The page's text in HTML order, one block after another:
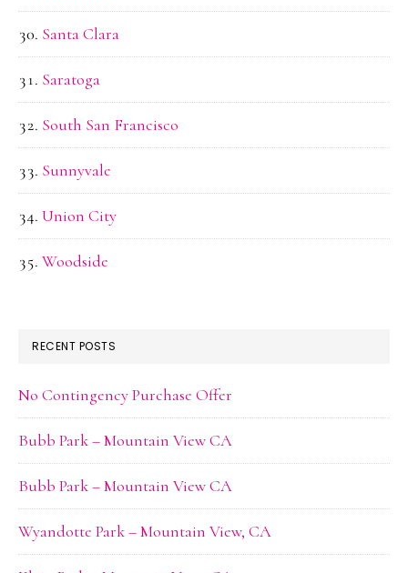
Santa Clara
Saratoga
South San Francisco
Sunnyvale
Union City
Woodside
RECENT POSTS
No Contingency Purchase Offer
Bubb Park – Mountain View CA
Bubb Park – Mountain View CA
Wyandotte Park – Mountain View, CA